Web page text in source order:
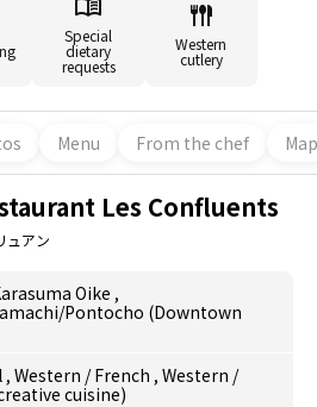
Special
dietary
requests
Western
cutlery
Menu From the chef Map
Les Confluents
アン
Oike ,
Pontocho (Downtown
, Western /French , Western /
cuisine)